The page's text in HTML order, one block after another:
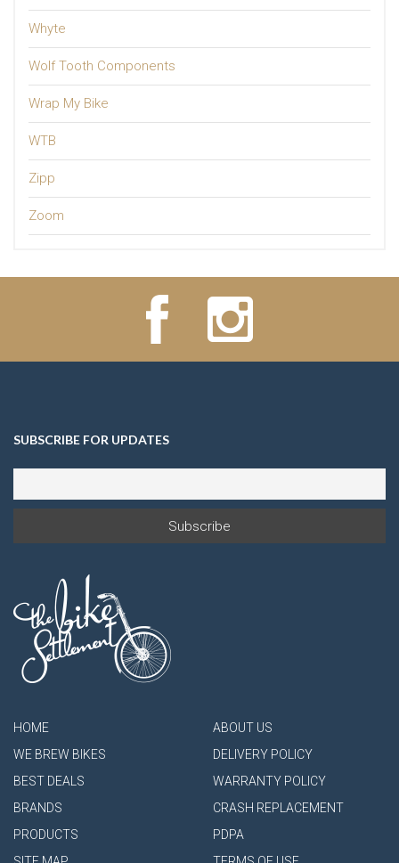
Whyte
Wolf Tooth Components
Wrap My Bike
WTB
Zipp
Zoom
SUBSCRIBE FOR UPDATES
HOME
WE BREW BIKES
BEST DEALS
BRANDS
PRODUCTS
ABOUT US
DELIVERY POLICY
WARRANTY POLICY
CRASH REPLACEMENT
PDPA